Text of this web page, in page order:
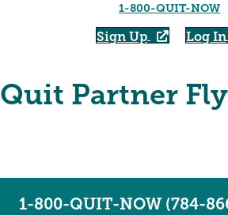
1-800-QUIT-NOW
Sign Up Log In
Quit Partner
1-800-QUIT-NOW (784-